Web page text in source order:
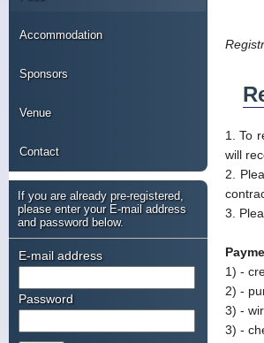
Accommodation
Sponsors
Venue
Contact
If you are already pre-registered,
please enter your E-mail address
and password below.
E-mail address
Password
1. To
will
2.
3.
1) -
2) -
3) -
3) -